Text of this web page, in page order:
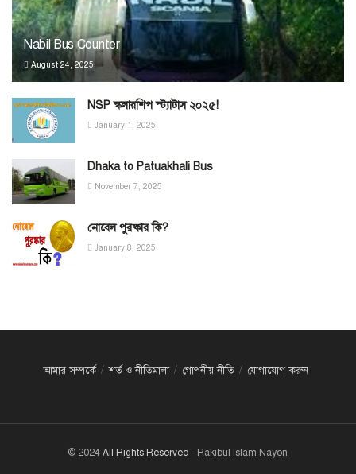
Nabil Bus Counter
August 24, 2025
NSP স্কলারশিপ স্ট্যাটাস ২০২৫!
January 1, 2025
Dhaka to Patuakhali Bus
November 7, 2025
নোবেল পুরষ্কার কি?
January 8, 2025
আমার সম্পর্কে শর্ত ও নীতিমালা গোপনীয় নীতি যোগাযোগ করুন
© 2024 All Rights Reserved - Rakibul Islam Nayon